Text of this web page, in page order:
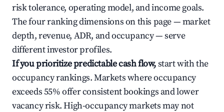
risk tolerance, operating model, and income goals.
The four ranking dimensions on this page — market
depth, revenue, ADR, and occupancy — serve
different investor profiles.
If you prioritize predictable cash flow,start with the
occupancy rankings. Markets where occupancy
exceeds 55% offer consistent bookings and lower
vacancy risk. High-occupancy markets may not